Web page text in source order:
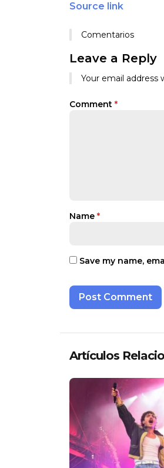
Source link
Comentarios
Leave a Reply
Your email address
Comment *
Name *
Save my name,
Artículos